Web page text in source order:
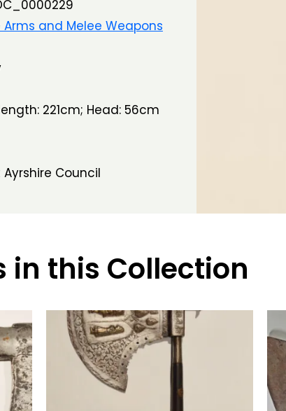
Arms and Melee Weapons
221cm; Head: 56cm
Ayrshire Council
in this Collection